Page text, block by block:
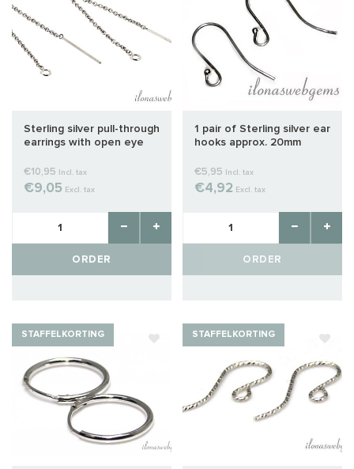
Sterling silver pull-through
earrings with open eye
€10,95 Incl. tax
€9,05 Excl. tax
ORDER
1 pair of Sterling silver ear
hooks approx. 20mm
€5,95 Incl. tax
€4,92 Excl. tax
ORDER
STAFFELKORTING STAFFELKORTING